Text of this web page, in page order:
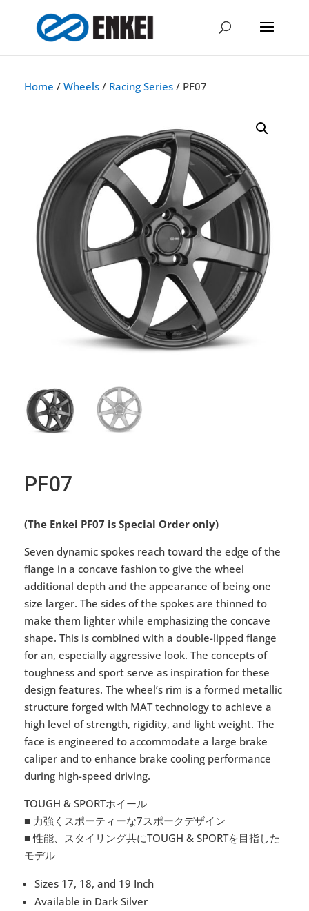
Home / Wheels / Racing Series / PF07
PF07
(The Enkei PF07 is Special Order only)
Seven dynamic spokes reach toward the edge of the
flange in a concave fashion to give the wheel
additional depth and the appearance of being one
size larger. The sides of the spokes are thinned to
make them lighter while emphasizing the concave
shape. This is combined with a double-lipped flange
for an, especially aggressive look. The concepts of
toughness and sport serve as inspiration for these
design features. The wheel’s rim is a formed metallic
structure forged with MAT technology to achieve a
high level of strength, rigidity, and light weight. The
face is engineered to accommodate a large brake
caliper and to enhance brake cooling performance
during high-speed driving.
TOUGH & SPORTホイール
■ 力強くスポーティーな7スポークデザイン
■ 性能、スタイリング共にTOUGH & SPORTを目指した
モデル
Sizes 17, 18, and 19 Inch
Available in Dark Silver